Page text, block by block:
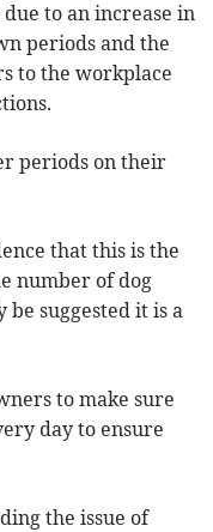
to an increase in
periods and the
to the workplace
periods on their
that this is the
number of dog
suggested it is a
to make sure
day to ensure
the issue of